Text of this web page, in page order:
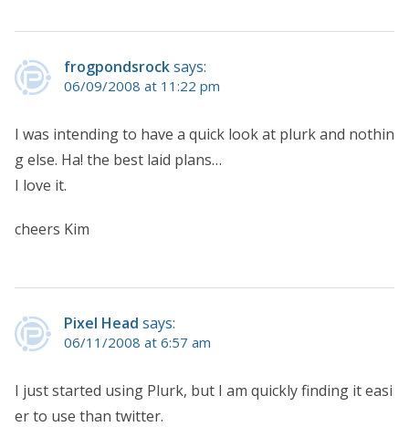
frogpondsrocksays:
06/09/2008 at 11:22 pm
I was intending to have a quick look at plurk and nothin
g else. Ha! the best laid plans…
I love it.
cheers Kim
Pixel Head says:
06/11/2008 at 6:57 am
I just started using Plurk, but I am quickly finding it easi
er to use than twitter.